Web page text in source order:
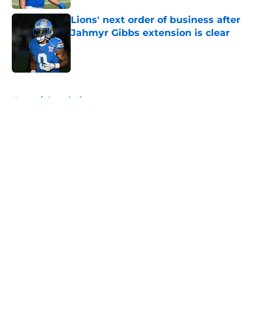
Lions' next order of business after
Jahmyr Gibbs extension is clear
Published by on Invalid Date
Home / Detroit Lions